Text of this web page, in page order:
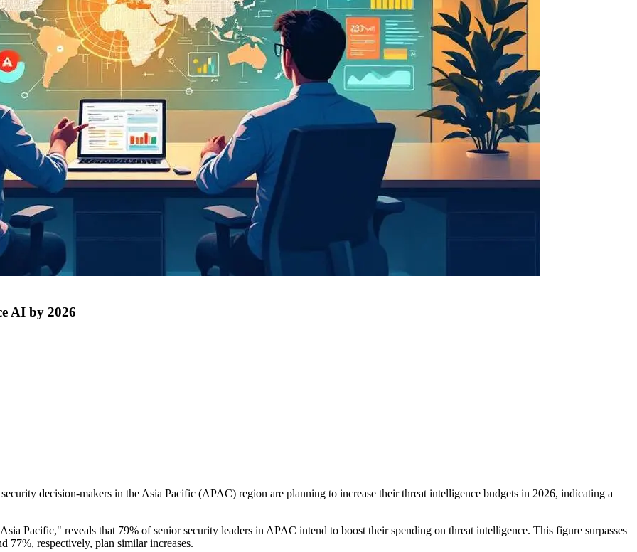
AI by 2026
decision-makers in the Asia Pacific (APAC) region are planning to increase their threat intelligence budgets in 2026, indicating a
Pacific," reveals that 79% of senior security leaders in APAC intend to boost their spending on threat intelligence. This figure surpasses
77%, respectively, plan similar increases.